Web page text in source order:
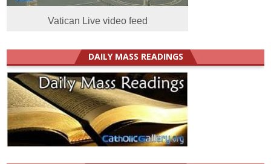
Vatican Live video feed
DAILY MASS READINGS